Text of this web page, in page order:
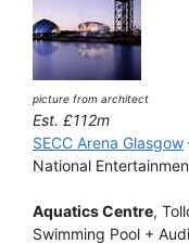
picture from architect
Est. £112m
SECC Arena Glasgow
National
Aquatics Centre,
Swimming Pool +